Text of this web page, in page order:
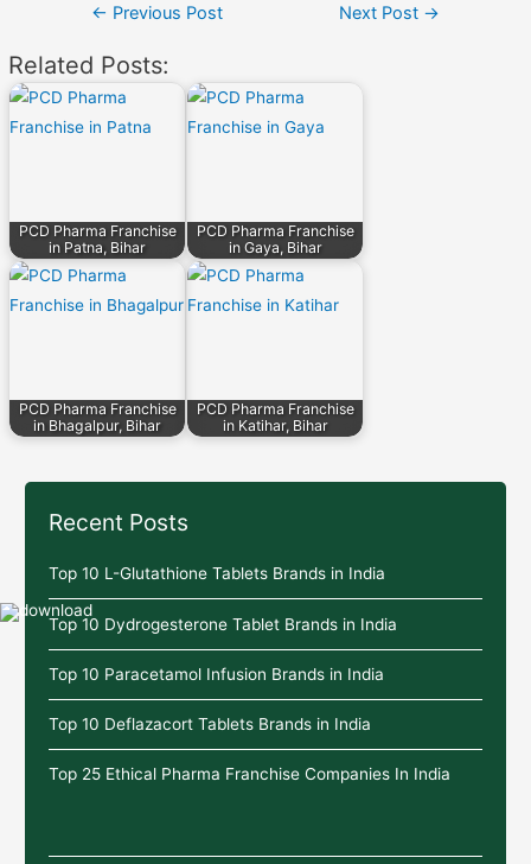
Post← Previous Post Next Post →
Related Posts:
PCD Pharma Franchise
in Patna, Bihar
PCD Pharma Franchise
in Gaya, Bihar
PCD Pharma Franchise
in Bhagalpur, Bihar
PCD Pharma Franchise
in Katihar, Bihar
Recent Posts
Top 10 L-Glutathione Tablets Brands in India
Top 10 Dydrogesterone Tablet Brands in India
Top 10 Paracetamol Infusion Brands in India
Top 10 Deflazacort Tablets Brands in India
Top 25 Ethical Pharma Franchise Companies In India